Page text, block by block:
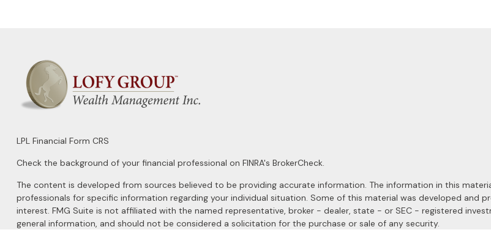
LPL Financial Form CRS
Check the background of your financial professional on FINRA's BrokerCheck.
The content is developed from sources believed to be providing accurate information. The information in this
professionals for specific information regarding your individual situation. Some of this material was developed
interest. FMG Suite is not affiliated with the named representative, broker - dealer, state - or SEC - registered
general information, and should not be considered a solicitation for the purchase or sale of any security.